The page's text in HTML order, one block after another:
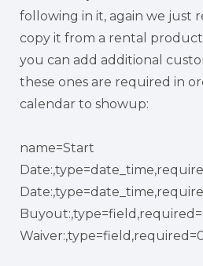
following in it, again we just
copy it from a rental
you can add additional
these ones are required in
calendar to showup:
name=Start